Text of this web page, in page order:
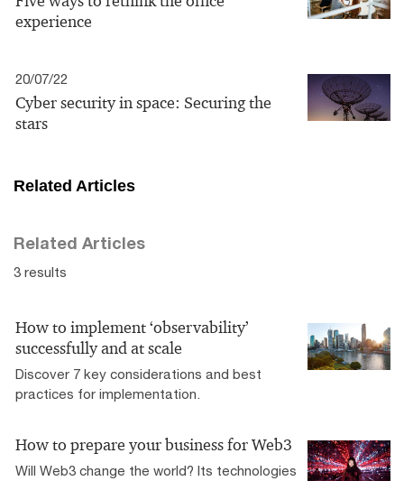
experience
20/07/22
Cyber security in space: Securing the
stars
Related Articles
Related Articles
3 results
How to implement ‘observability’
successfully and at scale
Discover 7 key considerations and best
practices for implementation.
How to prepare your business for Web3
Will Web3 change the world? Its technologies